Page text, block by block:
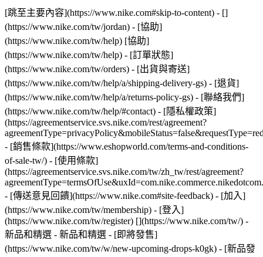
[跳至主要內容](https://www.nike.com#skip-to-content) - []
(https://www.nike.com/tw/jordan) - [協助]
(https://www.nike.com/tw/help) [協助]
(https://www.nike.com/tw/help) - [訂單狀態]
(https://www.nike.com/tw/orders) - [出貨與寄送]
(https://www.nike.com/tw/help/a/shipping-delivery-gs) - [退貨]
(https://www.nike.com/tw/help/a/returns-policy-gs) - [聯絡我們]
(https://www.nike.com/tw/help/#contact) - [隱私權政策]
(https://agreementservice.svs.nike.com/rest/agreement?
- [銷售條款](https://www.eshopworld.com/terms-and-conditions-
of-sale-tw/) - [使用條款]
(https://agreementservice.svs.nike.com/tw/zh_tw/rest/agreement?
- [傳送意見回饋](https://www.nike.com#site-feedback) - [加入]
(https://www.nike.com/tw/membership) - [登入]
(https://www.nike.com/tw/register) [](https://www.nike.com/tw/) -
新品和精選 - 新品和精選 - [即將發售]
(https://www.nike.com/tw/w/new-upcoming-drops-k0gk) - [新品發